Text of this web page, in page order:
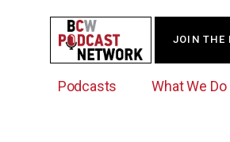
Podcasts What We Do
JOIN THE